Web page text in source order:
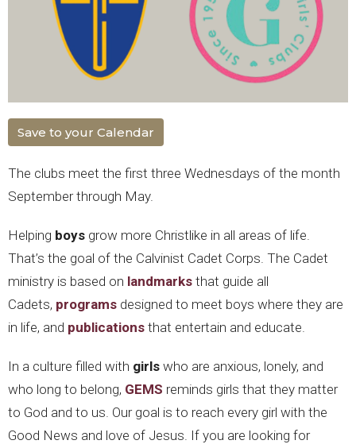
Save to your Calendar
The clubs meet the first three Wednesdays of the month
September through May.
Helping boys grow more Christlike in all areas of life.
That’s the goal of the Calvinist Cadet Corps. The Cadet
ministry is based on landmarks that guide all
Cadets, programs designed to meet boys where they are
in life, and publications that entertain and educate.
In a culture filled with girls who are anxious, lonely, and
who long to belong, GEMS reminds girls that they matter
to God and to us. Our goal is to reach every girl with the
Good News and love of Jesus. If you are looking for